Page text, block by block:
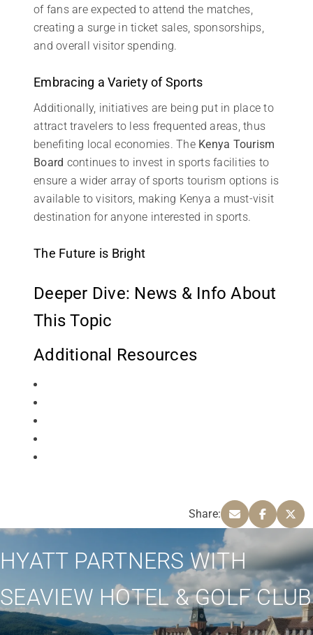
of fans are expected to attend the matches,
creating a surge in ticket sales, sponsorships,
and overall visitor spending.
Embracing a Variety of Sports
Additionally, initiatives are being put in place to
attract travelers to less frequented areas, thus
benefiting local economies. The Kenya Tourism
Board continues to invest in sports facilities to
ensure a wider array of sports tourism options is
available to visitors, making Kenya a must-visit
destination for anyone interested in sports.
The Future is Bright
Deeper Dive: News & Info About
This Topic
Additional Resources
Share:
HYATT PARTNERS WITH
SEAVIEW HOTEL & GOLF CLUB